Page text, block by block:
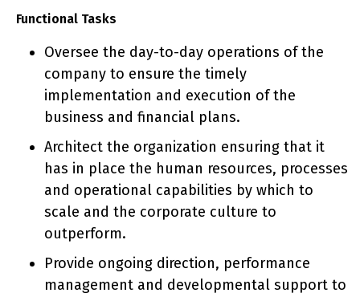
Functional Tasks
Oversee the day-to-day operations of the
company to ensure the timely
implementation and execution of the
business and financial plans.
Architect the organization ensuring that it
has in place the human resources, processes
and operational capabilities by which to
scale and the corporate culture to
outperform.
​​​​​​Provide ongoing direction, performance
management and developmental support to